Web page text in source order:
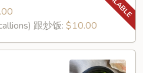
跟炒饭: $10.00